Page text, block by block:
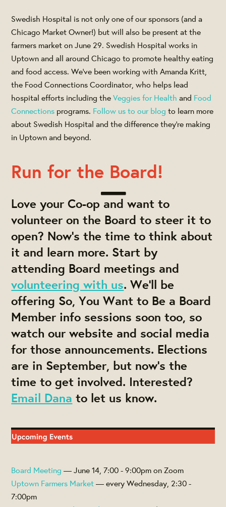
Swedish Hospital is not only one of our sponsors (and a
Chicago Market Owner!) but will also be present at the
farmers market on June 29. Swedish Hospital works in
Uptown and all around Chicago to promote healthy eating
and food access. We've been working with Amanda Kritt,
the Food Connections Coordinator, who helps lead
hospital efforts including theVeggies for Health and Food
Connections programs. Follow us to our blog to learn more
about Swedish Hospital and the difference they're making
in Uptown and beyond.
Run for the Board!
Love your Co-op and want to
volunteer on the Board to steer it to
open? Now's the time to think about
it and learn more. Start by
attending Board meetings and
volunteering with us. We'll be
offering So, You Want to Be a Board
Member info sessions soon too, so
watch our website and social media
for those announcements. Elections
are in September, but now's the
time to get involved. Interested?
Email Dana to let us know.
Board Meeting — June 14, 7:00 - 9:00pm on Zoom
Uptown Farmers Market— every Wednesday, 2:30 -
7:00pm